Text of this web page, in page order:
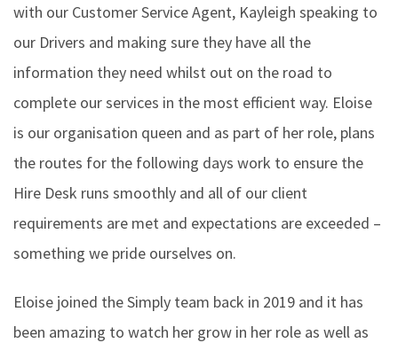
with our Customer Service Agent, Kayleigh speaking to
our Drivers and making sure they have all the
information they need whilst out on the road to
complete our services in the most efficient way. Eloise
is our organisation queen and as part of her role, plans
the routes for the following days work to ensure the
Hire Desk runs smoothly and all of our client
requirements are met and expectations are exceeded –
something we pride ourselves on.
Eloise joined the Simply team back in 2019 and it has
been amazing to watch her grow in her role as well as